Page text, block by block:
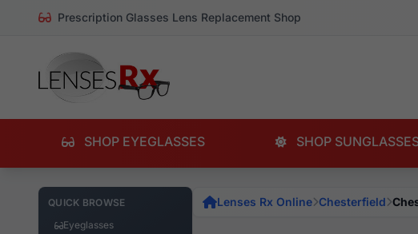
Prescription Glasses Lens Replacement Shop
SHOP EYEGLASSES SHOP
QUICK BROWSE
Eyeglasses
Lenses Rx Online Chesterfield